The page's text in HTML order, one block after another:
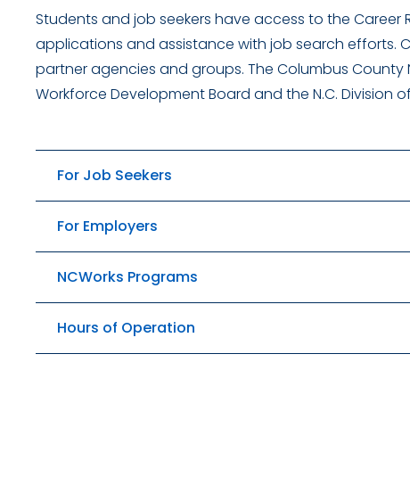
Students and job seekers have access to the Career
applications and assistance with job search efforts.
partner agencies and groups. The Columbus County
Workforce Development Board and the N.C. Division
For Job Seekers
For Employers
NCWorks Programs
Hours of Operation